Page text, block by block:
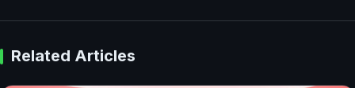
Related Articles